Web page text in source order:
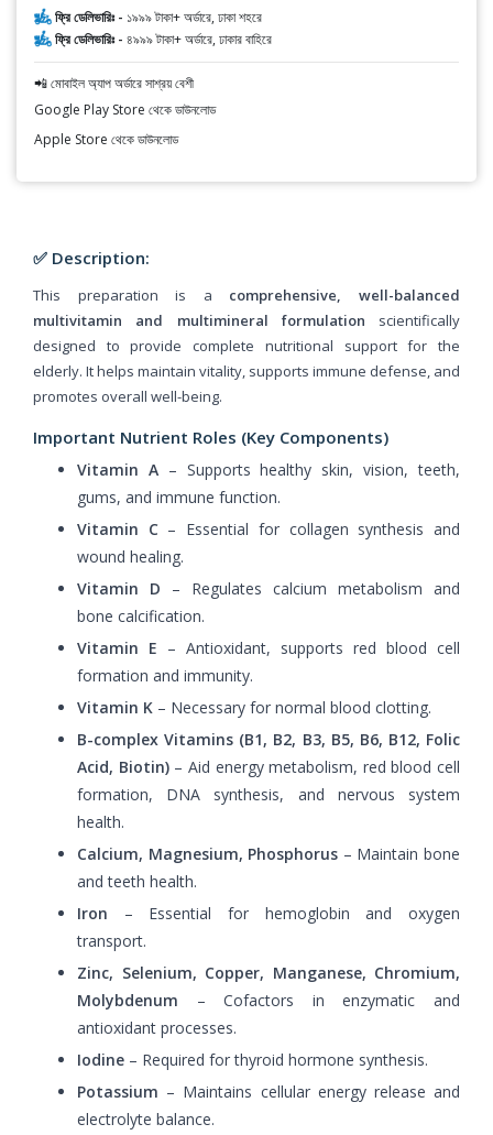
ফ্রি ডেলিভারিঃ - ১৯৯৯ টাকা+ অর্ডারে, ঢাকা শহরে
ফ্রি ডেলিভারিঃ - ৪৯৯৯ টাকা+ অর্ডারে, ঢাকার বাহিরে
📲 মোবাইল অ্যাপ অর্ডারে সাশ্রয় বেশী
Google Play Store থেকে ডাউনলোড
Apple Store থেকে ডাউনলোড
✅ Description:
This preparation is a comprehensive, well-balanced
multivitamin and multimineral formulation scientifically
designed to provide complete nutritional support for the
elderly. It helps maintain vitality, supports immune defense, and
promotes overall well-being.
Important Nutrient Roles (Key Components)
Vitamin A– Supports healthy skin, vision, teeth,
gums, and immune function.
Vitamin C– Essential for collagen synthesis and
wound healing.
Vitamin D – Regulates calcium metabolism and
bone calcification.
Vitamin E – Antioxidant, supports red blood cell
formation and immunity.
Vitamin K – Necessary for normal blood clotting.
B-complex Vitamins (B1, B2, B3, B5, B6, B12, Folic
Acid, Biotin)– Aid energy metabolism, red blood cell
formation, DNA synthesis, and nervous system
health.
Calcium, Magnesium, Phosphorus – Maintain bone
and teeth health.
Iron – Essential for hemoglobin and oxygen
transport.
Zinc, Selenium, Copper, Manganese, Chromium,
Molybdenum – Cofactors in enzymatic and
antioxidant processes.
Iodine – Required for thyroid hormone synthesis.
Potassium – Maintains cellular energy release and
electrolyte balance.